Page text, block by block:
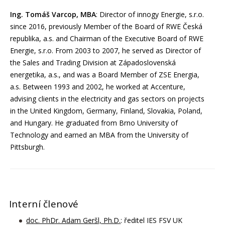
Ing. Tomáš Varcop, MBA: Director of innogy Energie, s.r.o.
since 2016, previously Member of the Board of RWE Česká
republika, a.s. and Chairman of the Executive Board of RWE
Energie, s.r.o. From 2003 to 2007, he served as Director of
the Sales and Trading Division at Západoslovenská
energetika, a.s., and was a Board Member of ZSE Energia,
a.s. Between 1993 and 2002, he worked at Accenture,
advising clients in the electricity and gas sectors on projects
in the United Kingdom, Germany, Finland, Slovakia, Poland,
and Hungary. He graduated from Brno University of
Technology and earned an MBA from the University of
Pittsburgh.
Interní členové
doc. PhDr. Adam Geršl, Ph.D.: ředitel IES FSV UK